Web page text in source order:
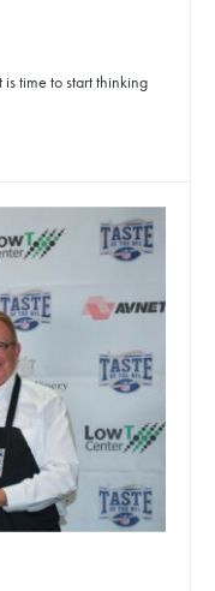
time to start thinking